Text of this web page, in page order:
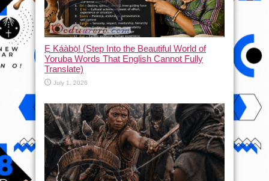
Ẹ Káàbọ̀! (Step Into the Beautiful World of
Yoruba Words That English Cannot Fully
Translate)
July 1, 2026